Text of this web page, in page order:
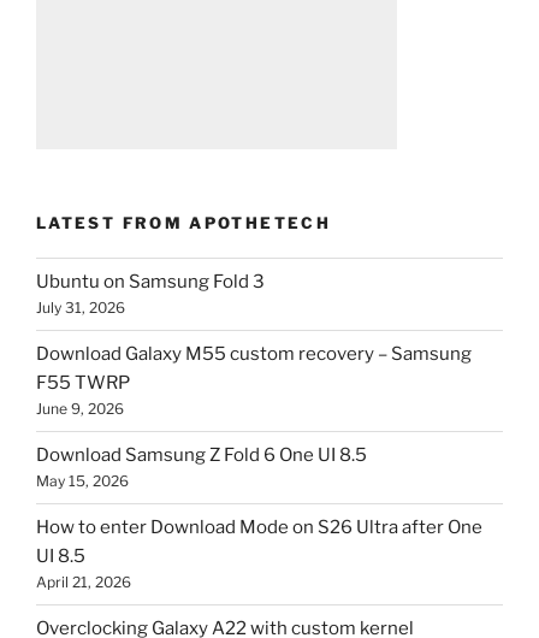
LATEST FROM APOTHETECH
Ubuntu on Samsung Fold 3
July 31, 2026
Download Galaxy M55 custom recovery – Samsung
F55 TWRP
June 9, 2026
Download Samsung Z Fold 6 One UI 8.5
May 15, 2026
How to enter Download Mode on S26 Ultra after One
UI 8.5
April 21, 2026
Overclocking Galaxy A22 with custom kernel